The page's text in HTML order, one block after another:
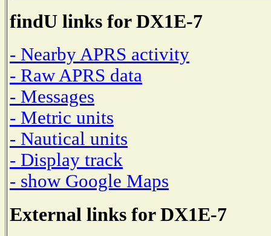
findU links for DX1E-7
- Nearby APRS activity
- Raw APRS data
- Messages
- Metric units
- Nautical units
- Display track
- show Google Maps
External links for DX1E-7